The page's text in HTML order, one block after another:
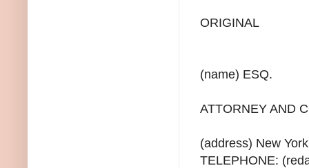
ORIGINAL
(name) ESQ.
ATTORNEY AND
(address) New
TELEPHONE: